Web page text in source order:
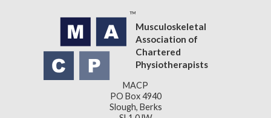
Musculoskeletal
Association of
Chartered
Physiotherapists
MACP
PO Box 4940
Slough, Berks